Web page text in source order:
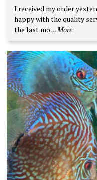
I received my order
happy with the quality
the last mo...More